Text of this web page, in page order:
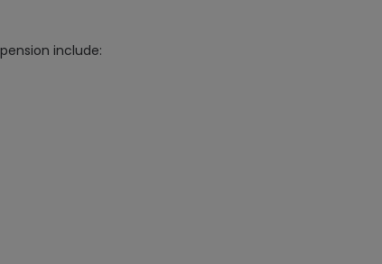
include: